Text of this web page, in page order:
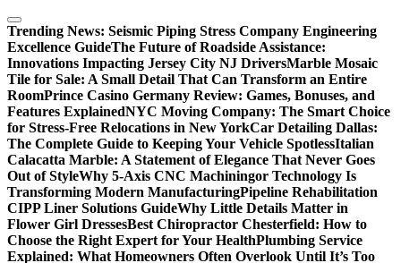
Skip
to
content
Trending News: Seismic Piping Stress Company Engineering
Excellence GuideThe Future of Roadside Assistance:
Innovations Impacting Jersey City NJ DriversMarble Mosaic
Tile for Sale: A Small Detail That Can Transform an Entire
RoomPrince Casino Germany Review: Games, Bonuses, and
Features ExplainedNYC Moving Company: The Smart Choice
for Stress-Free Relocations in New YorkCar Detailing Dallas:
The Complete Guide to Keeping Your Vehicle SpotlessItalian
Calacatta Marble: A Statement of Elegance That Never Goes
Out of StyleWhy 5-Axis CNC Machiningor Technology Is
Transforming Modern ManufacturingPipeline Rehabilitation
CIPP Liner Solutions GuideWhy Little Details Matter in
Flower Girl DressesBest Chiropractor Chesterfield: How to
Choose the Right Expert for Your HealthPlumbing Service
Explained: What Homeowners Often Overlook Until It’s Too